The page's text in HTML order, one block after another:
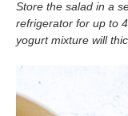
Store the salad in a
refrigerator for up to
yogurt mixture will